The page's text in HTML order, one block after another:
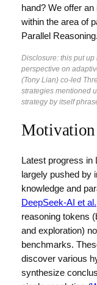
hand? We offer
within the area of
Parallel Reasoning.
Disclosure: this put
perspective on
(Tony Lian) co-led
strategies mentioned
strategy by itself
Motivation
Latest progress in
largely pushed by
knowledge and
DeepSeek-AI et
reasoning tokens
and exploration)
benchmarks.
discover various
synthesize